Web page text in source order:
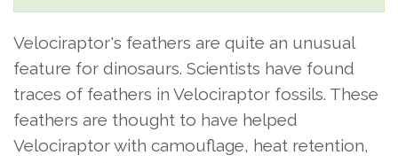
Velociraptor's feathers are quite an unusual
feature for dinosaurs. Scientists have found
traces of feathers in Velociraptor fossils. These
feathers are thought to have helped
Velociraptor with camouflage, heat retention,